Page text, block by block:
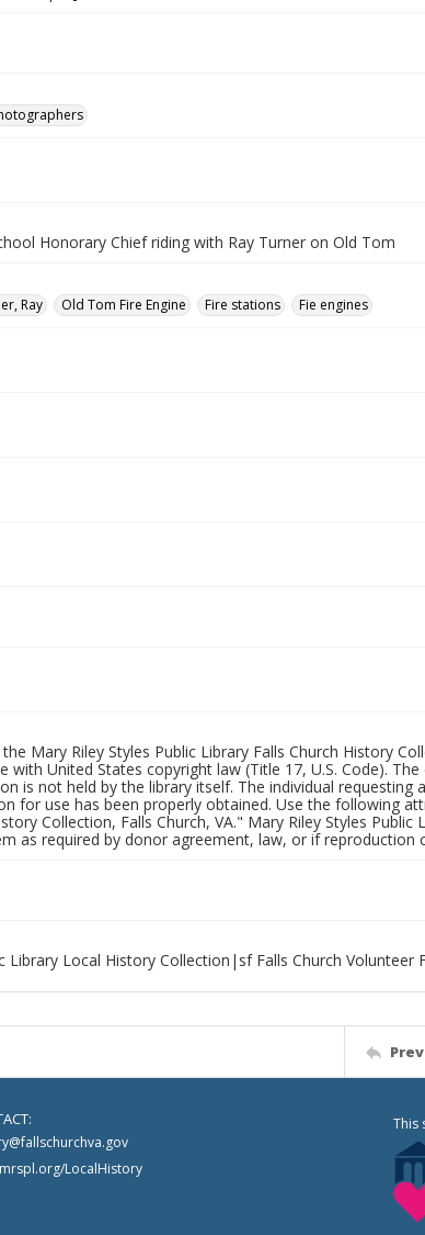
Honorary Chief riding with Ray Turner on Old Tom
Ray Old Tom Fire Engine Fire stations Fie engines
Mary Riley Styles Public Library Falls Church History
with United States copyright law (Title 17, U.S. Code).
is not held by the library itself. The individual
for use has been properly obtained. Use the following
Collection, Falls Church, VA." Mary Riley Styles
as required by donor agreement, law, or if reproduction
Library Local History Collection|sf Falls Church Volunteer
LocalHistory
This